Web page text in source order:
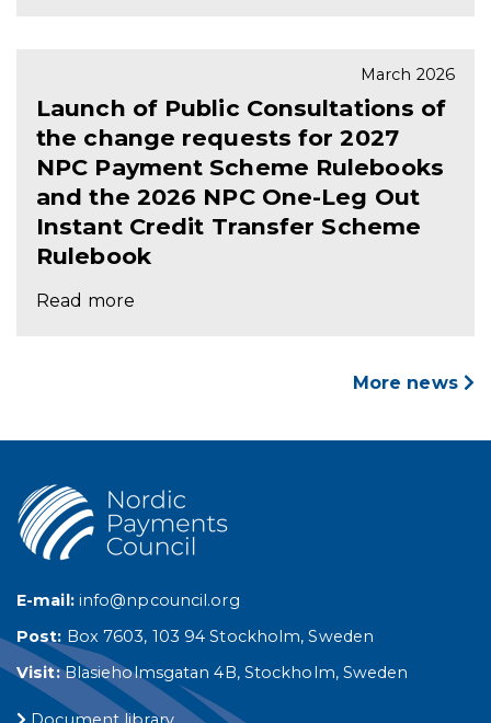
March 2026
Launch of Public Consultations of
the change requests for 2027
NPC Payment Scheme Rulebooks
and the 2026 NPC One-Leg Out
Instant Credit Transfer Scheme
Rulebook
Read more
More news
E-mail:info@npcouncil.org
Post: Box 7603, 103 94 Stockholm, Sweden
Visit:Blasieholmsgatan 4B, Stockholm, Sweden